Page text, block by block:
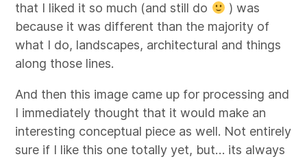
that I liked it so much (and still do
) was
because it was different than the majority of
what I do, landscapes, architectural and things
along those lines.
And then this image came up for processing and
I immediately thought that it would make an
interesting conceptual piece as well. Not entirely
sure if I like this one totally yet, but… its always